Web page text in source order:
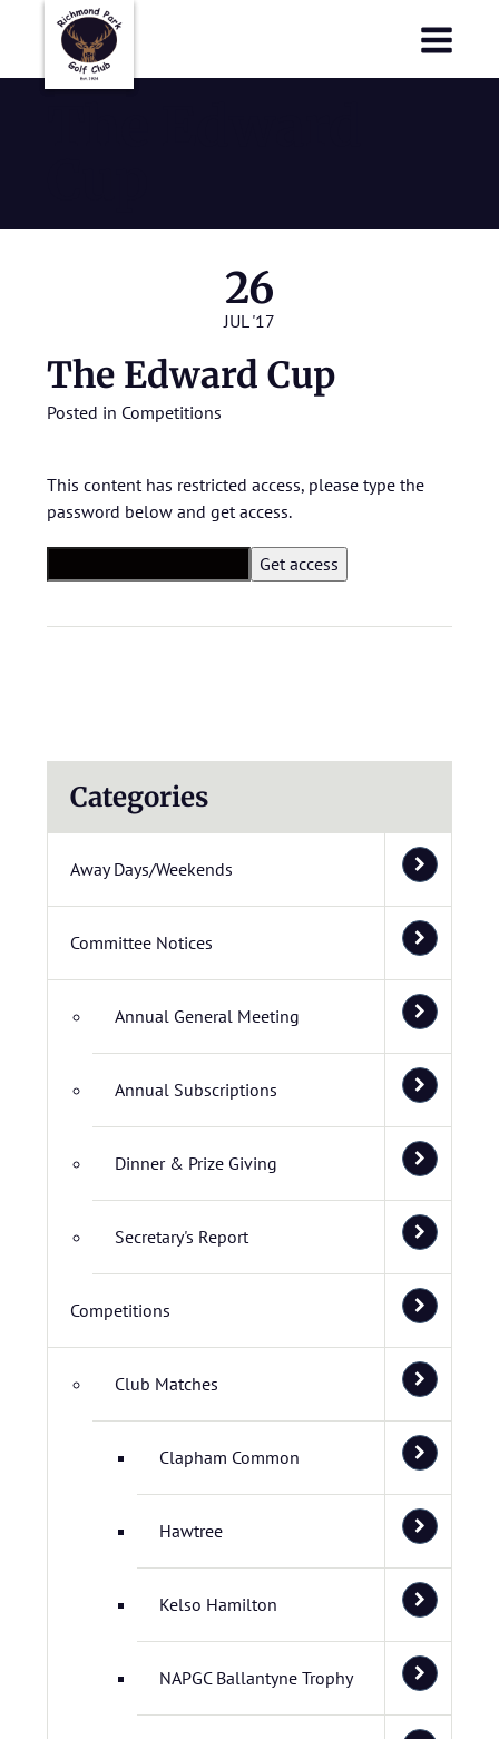
26
JUL '17
The Edward Cup
Posted in Competitions
This content has restricted access, please type the
password below and get access.
Categories
Away Days/Weekends
Committee Notices
Annual General Meeting
Annual Subscriptions
Dinner & Prize Giving
Secretary's Report
Competitions
Club Matches
Clapham Common
Hawtree
Kelso Hamilton
NAPGC Ballantyne Trophy